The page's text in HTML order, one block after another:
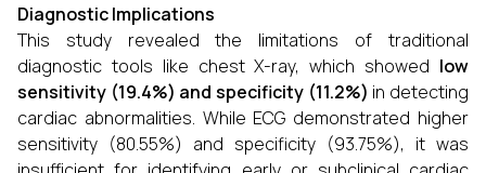
Diagnostic Implications
This study revealed the limitations of traditional
diagnostic tools like chest X-ray, which showed low
sensitivity (19.4%) and specificity (11.2%) in detecting
cardiac abnormalities. While ECG demonstrated higher
sensitivity (80.55%) and specificity (93.75%), it was